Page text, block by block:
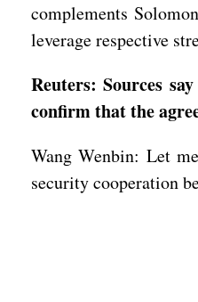
complements
leverage respective
Reuters: Sources
confirm that the
Wang Wenbin: Let
security cooperation